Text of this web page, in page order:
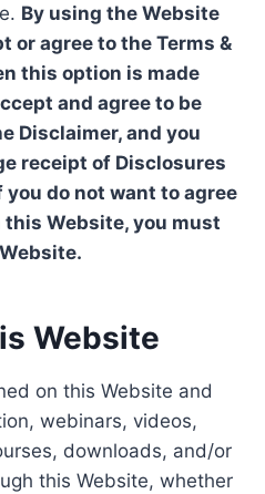
By using the Website
or agree to the Terms &
this option is made
and agree to be
Disclaimer, and you
receipt of Disclosures
do not want to agree
Website, you must
Website
on this Website and
webinars, videos,
downloads, and/or
this Website, whether